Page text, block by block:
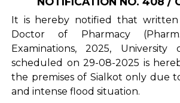
It is hereby notified that written
Doctor of Pharmacy
Examinations, 2025,
scheduled on 29-08-2025 is
the premises of Sialkot only due
and intense flood situation.